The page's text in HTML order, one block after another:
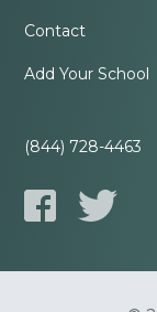
Contact
Add Your School
(844) 728-4463